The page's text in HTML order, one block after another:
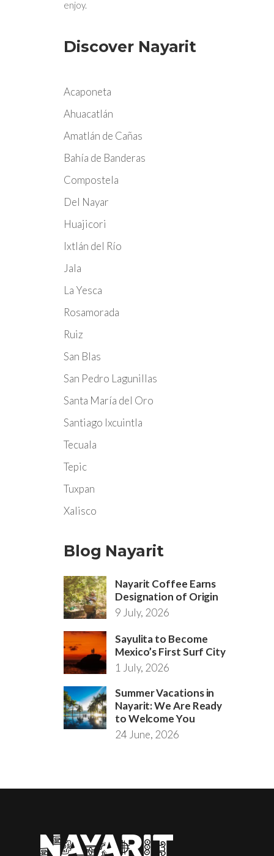
enjoy.
Discover Nayarit
Acaponeta
Ahuacatlán
Amatlán de Cañas
Bahía de Banderas
Compostela
Del Nayar
Huajicori
Ixtlán del Río
Jala
La Yesca
Rosamorada
Ruiz
San Blas
San Pedro Lagunillas
Santa María del Oro
Santiago Ixcuintla
Tecuala
Tepic
Tuxpan
Xalisco
Blog Nayarit
Nayarit Coffee Earns
Designation of Origin
9 July, 2026
Sayulita to Become
Mexico’s First Surf City
1 July, 2026
Summer Vacations in
Nayarit: We Are Ready
to Welcome You
24 June, 2026